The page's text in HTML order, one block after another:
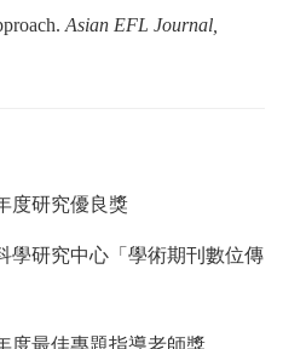
Asian EFL Journal,
度研究優良獎
學研究中心「學術期刊數位傳
度最佳專題指導老師獎